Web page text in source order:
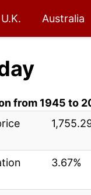
U.K. Australia
from 1945 to
3.67%